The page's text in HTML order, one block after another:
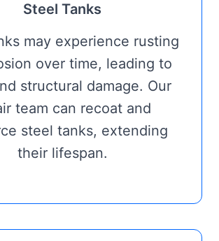
Steel Tanks
may experience rusting
over time, leading to
structural damage. Our
team can recoat and
steel tanks, extending
their lifespan.